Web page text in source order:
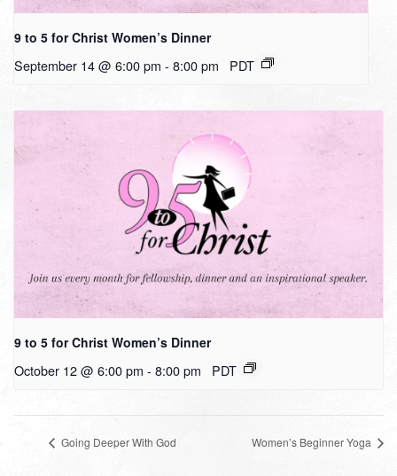
9 to 5 for Christ Women’s Dinner
September 14 @ 6:00 pm - 8:00 pm PDT
9 to 5 for Christ Women’s Dinner
October 12 @ 6:00 pm - 8:00 pm PDT
Going Deeper With God Women’s Beginner Yoga